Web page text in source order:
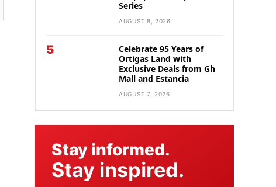
Series
AUGUST 8, 2026
5
Celebrate 95 Years of
Ortigas Land with
Exclusive Deals from Gh
Mall and Estancia
AUGUST 7, 2026
Stay informed.
Stay inspired.